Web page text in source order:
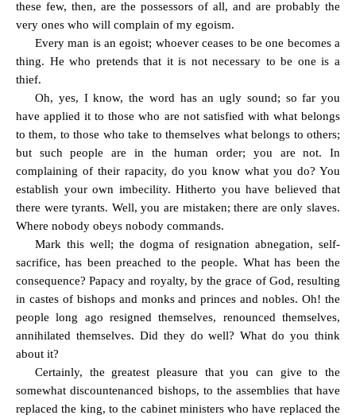
these few, then, are the possessors of all, and are probably the
very ones who will complain of my egoism.
Every man is an egoist; whoever ceases to be one becomes a
thing. He who pretends that it is not necessary to be one is a
thief.
Oh, yes, I know, the word has an ugly sound; so far you
have applied it to those who are not satisfied with what belongs
to them, to those who take to themselves what belongs to others;
but such people are in the human order; you are not. In
complaining of their rapacity, do you know what you do? You
establish your own imbecility. Hitherto you have believed that
there were tyrants. Well, you are mistaken; there are only slaves.
Where nobody obeys nobody commands.
Mark this well; the dogma of resignation abnegation, self-
sacrifice, has been preached to the people. What has been the
consequence? Papacy and royalty, by the grace of God, resulting
in castes of bishops and monks and princes and nobles. Oh! the
people long ago resigned themselves, renounced themselves,
annihilated themselves. Did they do well? What do you think
about it?
Certainly, the greatest pleasure that you can give to the
somewhat discountenanced bishops, to the assemblies that have
replaced the king, to the cabinet ministers who have replaced the